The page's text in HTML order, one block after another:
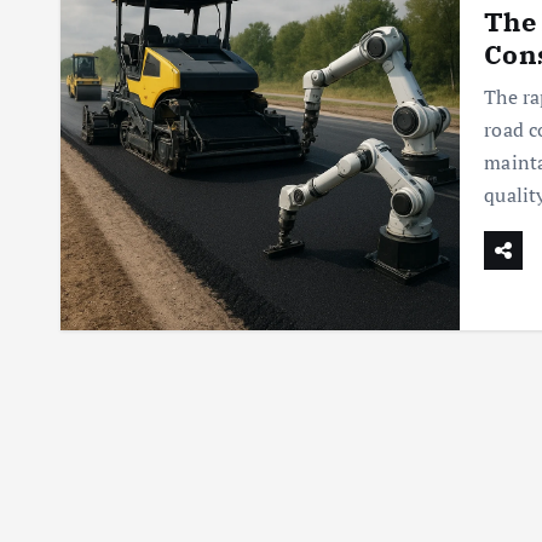
The
The
road